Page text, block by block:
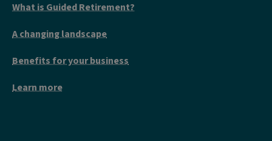
What is Guided Retirement?
A changing landscape
Benefits for your business
Learn more